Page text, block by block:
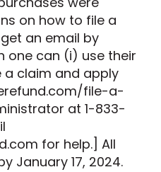
on how to file a
an email by
one can (i) use their
a claim and apply
file-a-
at 1-833-
for help.] All
January 17, 2024.